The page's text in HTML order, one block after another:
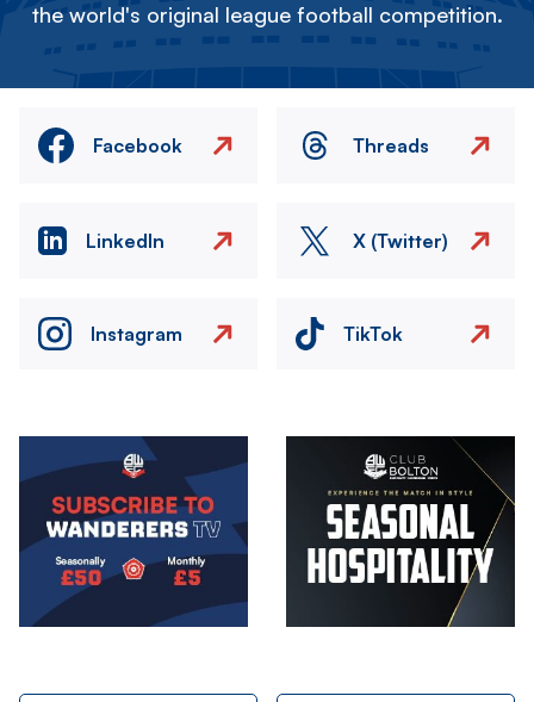
the world's original league football competition.
Facebook Threads
LinkedIn X (Twitter)
Instagram TikTok